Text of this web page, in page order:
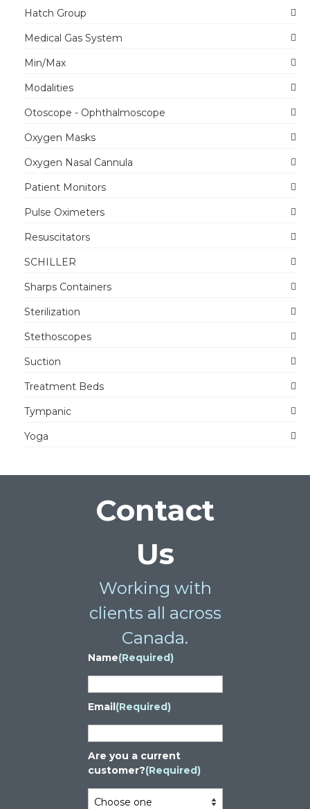
Hatch Group
Medical Gas System
Min/Max
Modalities
Otoscope - Ophthalmoscope
Oxygen Masks
Oxygen Nasal Cannula
Patient Monitors
Pulse Oximeters
Resuscitators
SCHILLER
Sharps Containers
Sterilization
Stethoscopes
Suction
Treatment Beds
Tympanic
Yoga
Contact
Us
Working with
clients all across
Canada.
Name(Required)
Email(Required)
Are you a current
customer?(Required)